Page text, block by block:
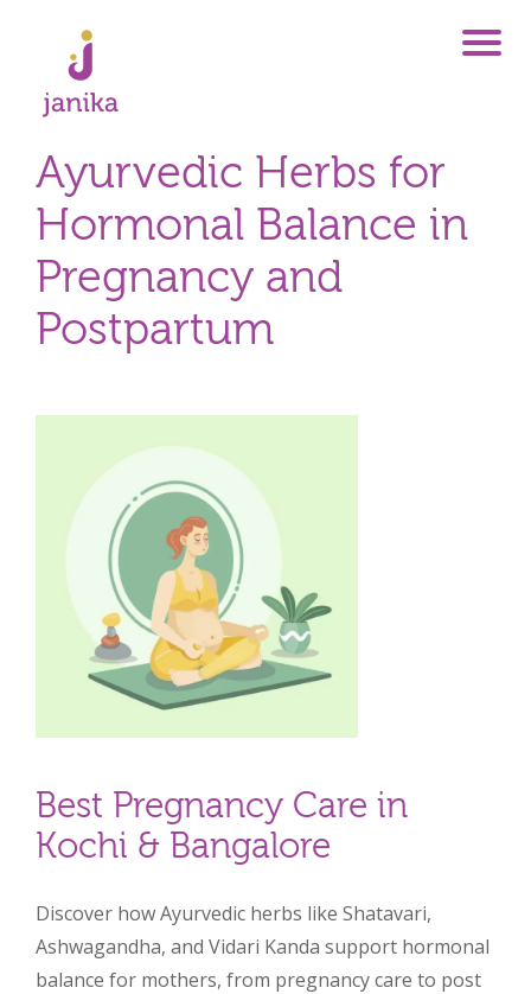
Ayurvedic Herbs for
Hormonal Balance in
Pregnancy and
Postpartum
Best Pregnancy Care in
Kochi & Bangalore
Discover how Ayurvedic herbs like Shatavari,
Ashwagandha, and Vidari Kanda support hormonal
balance for mothers, from pregnancy care to post